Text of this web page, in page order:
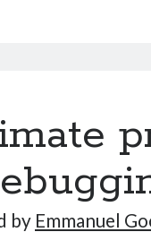
by Emmanuel